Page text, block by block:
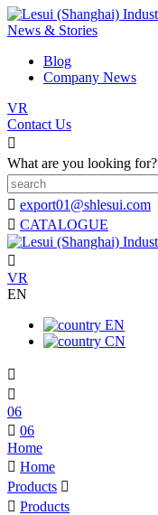
News & Stories
Blog
Company News
VR
Contact Us

What are you looking for?
 export01@shlesui.com
 CATALOGUE

VR
EN
EN
CN


06
 06
Home
 Home
Products 
 Products